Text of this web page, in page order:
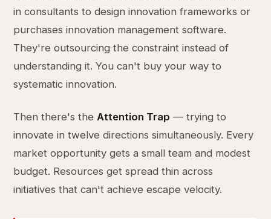
in consultants to design innovation frameworks or
purchases innovation management software.
They're outsourcing the constraint instead of
understanding it. You can't buy your way to
systematic innovation.
Then there's theAttention Trap — trying to
innovate in twelve directions simultaneously. Every
market opportunity gets a small team and modest
budget. Resources get spread thin across
initiatives that can't achieve escape velocity.